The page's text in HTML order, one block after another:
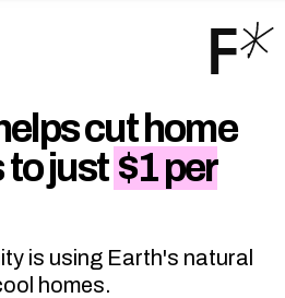
Menu
cut home
to just $1 per
is using Earth's natural
homes.